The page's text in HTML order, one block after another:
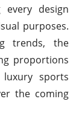
every design
purposes.
trends, the
proportions
sports
the coming